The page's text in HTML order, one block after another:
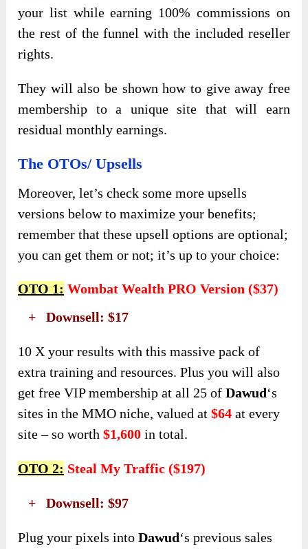
your list while earning 100% commissions on
the rest of the funnel with the included reseller
rights.
They will also be shown how to give away free
membership to a unique site that will earn
residual monthly earnings.
The OTOs/ Upsells
Moreover, let’s check some more upsells
versions below to maximize your benefits;
remember that these upsell options are optional;
you can get them or not; it’s up to your choice:
OTO 1: Wombat Wealth PRO Version ($37)
+ Downsell: $17
10 X your results with this massive pack of
extra training and resources. Plus you will also
get free VIP membership at all 25 ofDawud‘s
sites in the MMO niche, valued at$64 at every
site – so worth$1,600 in total.
OTO 2: Steal My Traffic ($197)
+ Downsell: $97
Plug your pixels intoDawud‘s previous sales